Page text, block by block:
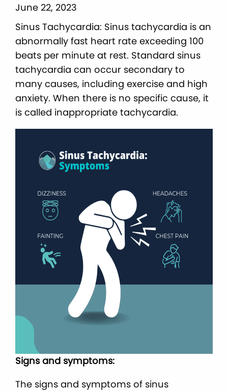
June 22, 2023
Sinus Tachycardia: Sinus tachycardia is an
abnormally fast heart rate exceeding 100
beats per minute at rest. Standard sinus
tachycardia can occur secondary to
many causes, including exercise and high
anxiety. When there is no specific cause, it
is called inappropriate tachycardia.
Signs and symptoms:
The signs and symptoms of sinus